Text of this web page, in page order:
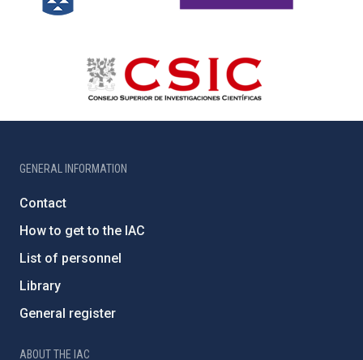
GENERAL INFORMATION
Contact
How to get to the IAC
List of personnel
Library
General register
ABOUT THE IAC